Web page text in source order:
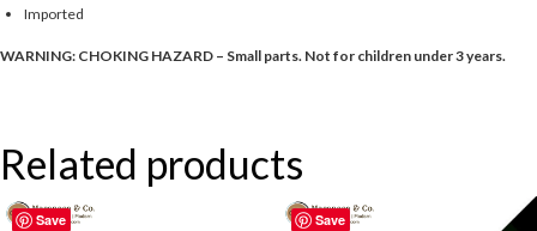
Imported
WARNING: CHOKING HAZARD – Small parts. Not for children under 3 years.
Related products
Save Save